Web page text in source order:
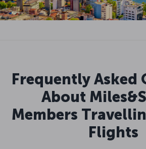
Frequently Asked
About
Members
Flights